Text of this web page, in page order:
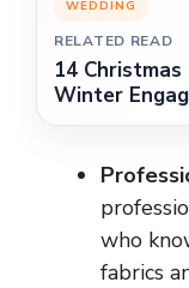
WEDDING
RELATED READ
14
Winter
who
fabrics